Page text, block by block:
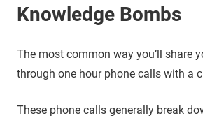
Knowledge Bombs
The most common way you’ll share
through one hour phone calls with a
These phone calls generally break